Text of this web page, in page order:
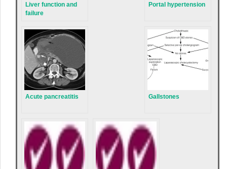
Liver function and
failure
Portal hypertension
Acute pancreatitis Gallstones